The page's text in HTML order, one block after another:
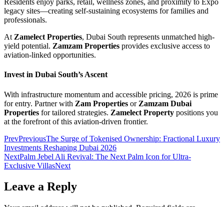
Residents enjoy parks, retail, wellness zones, and proximity to Expo
legacy sites—creating self-sustaining ecosystems for families and
professionals.
At Zamelect Properties, Dubai South represents unmatched high-
yield potential. Zamzam Properties provides exclusive access to
aviation-linked opportunities.
Invest in Dubai South’s Ascent
With infrastructure momentum and accessible pricing, 2026 is prime
for entry. Partner with Zam Properties or Zamzam Dubai
Properties for tailored strategies. Zamelect Property positions you
at the forefront of this aviation-driven frontier.
PrevPreviousThe Surge of Tokenised Ownership: Fractional Luxury
Investments Reshaping Dubai 2026
NextPalm Jebel Ali Revival: The Next Palm Icon for Ultra-
Exclusive VillasNext
Leave a Reply